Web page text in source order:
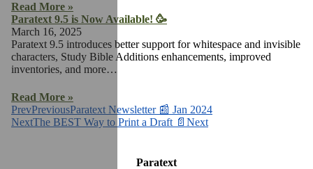
Read More »
Paratext 9.5 is Now Available! 🥳
March 16, 2025
Paratext 9.5 introduces better support for whitespace and invisible
characters, Study Bible Additions enhancements, improved
inventories, and more…
Read More »
PrevPreviousParatext Newsletter 📰 Jan 2024
NextThe BEST Way to Print a Draft 📄 Next
Paratext